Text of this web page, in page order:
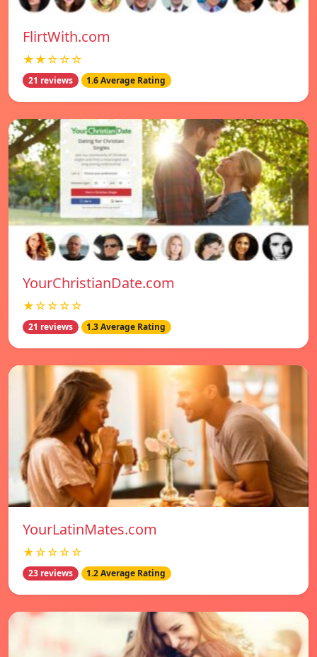
FlirtWith.com
★★☆☆☆
21 reviews 1.6 Average Rating
YourChristianDate.com
★☆☆☆☆
21 reviews 1.3 Average Rating
YourLatinMates.com
★☆☆☆☆
23 reviews 1.2 Average Rating